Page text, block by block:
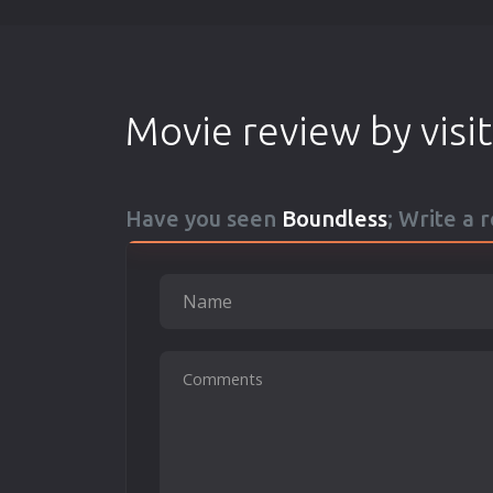
Movie review by
Have you seen Boundless; Write a